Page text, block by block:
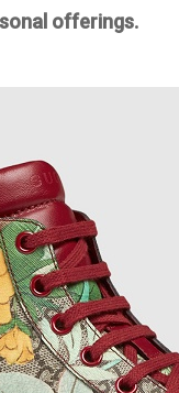
offerings.